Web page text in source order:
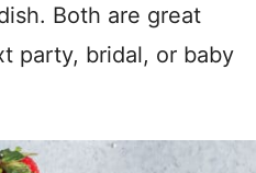
Both are great
party, bridal, or baby